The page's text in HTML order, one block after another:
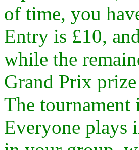
of time, you
Entry is £10,
while the
Grand Prix
The tournament
Everyone plays